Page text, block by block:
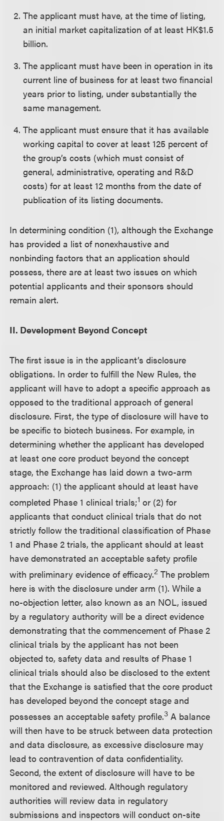
The applicant must have, at the time of listing,
an initial market capitalization of at least HK$1.5
billion.
The applicant must have been in operation in its
current line of business for at least two financial
years prior to listing, under substantially the
same management.
The applicant must ensure that it has available
working capital to cover at least 125 percent of
the group’s costs (which must consist of
general, administrative, operating and R&D
costs) for at least 12 months from the date of
publication of its listing documents.
In determining condition (1), although the Exchange
has provided a list of nonexhaustive and
nonbinding factors that an application should
possess, there are at least two issues on which
potential applicants and their sponsors should
remain alert.
II. Development Beyond Concept
The first issue is in the applicant’s disclosure
obligations. In order to fulfill the New Rules, the
applicant will have to adopt a specific approach as
opposed to the traditional approach of general
disclosure. First, the type of disclosure will have to
be specific to biotech business. For example, in
determining whether the applicant has developed
at least one core product beyond the concept
stage, the Exchange has laid down a two-arm
approach: (1) the applicant should at least have
completed Phase 1 clinical trials;1 or (2) for
applicants that conduct clinical trials that do not
strictly follow the traditional classification of Phase
1 and Phase 2 trials, the applicant should at least
have demonstrated an acceptable safety profile
with preliminary evidence of efficacy.2 The problem
here is with the disclosure under arm (1). While a
no-objection letter, also known as an NOL, issued
by a regulatory authority will be a direct evidence
demonstrating that the commencement of Phase 2
clinical trials by the applicant has not been
objected to, safety data and results of Phase 1
clinical trials should also be disclosed to the extent
that the Exchange is satisfied that the core product
has developed beyond the concept stage and
possesses an acceptable safety profile.3 A balance
will then have to be struck between data protection
and data disclosure, as excessive disclosure may
lead to contravention of data confidentiality.
Second, the extent of disclosure will have to be
monitored and reviewed. Although regulatory
authorities will review data in regulatory
submissions and inspectors will conduct on-site